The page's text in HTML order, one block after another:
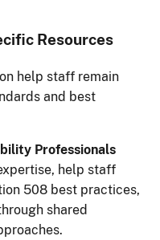
Resources
help staff remain
and best
Professionals
help staff
508 best practices,
shared